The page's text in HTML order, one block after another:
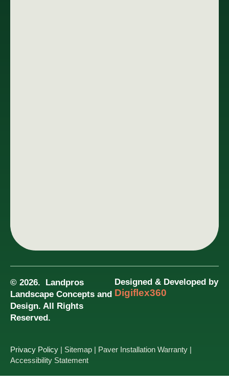
© 2026. Landpros
Landscape Concepts and
Design. All Rights
Reserved.
Designed & Developed by
Digiflex360
Privacy Policy | Sitemap | Paver Installation Warranty |
Accessibility Statement